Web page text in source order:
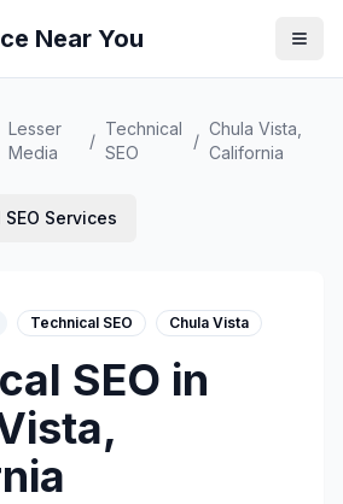
Near You
Lesser
Media
/
Technical
SEO
/
Chula Vista
California
Services
Technical SEO Chula Vista
SEO in
,